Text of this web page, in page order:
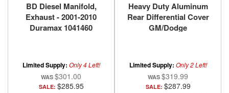
BD Diesel Manifold,
Exhaust - 2001-2010
Duramax 1041460
Limited Supply: Only 4 Left!
$301.00
SALE: $285.95
Heavy Duty Aluminum
Rear Differential Cover
GM/Dodge
Limited Supply: Only 2 Left!
$319.99
SALE: $287.99